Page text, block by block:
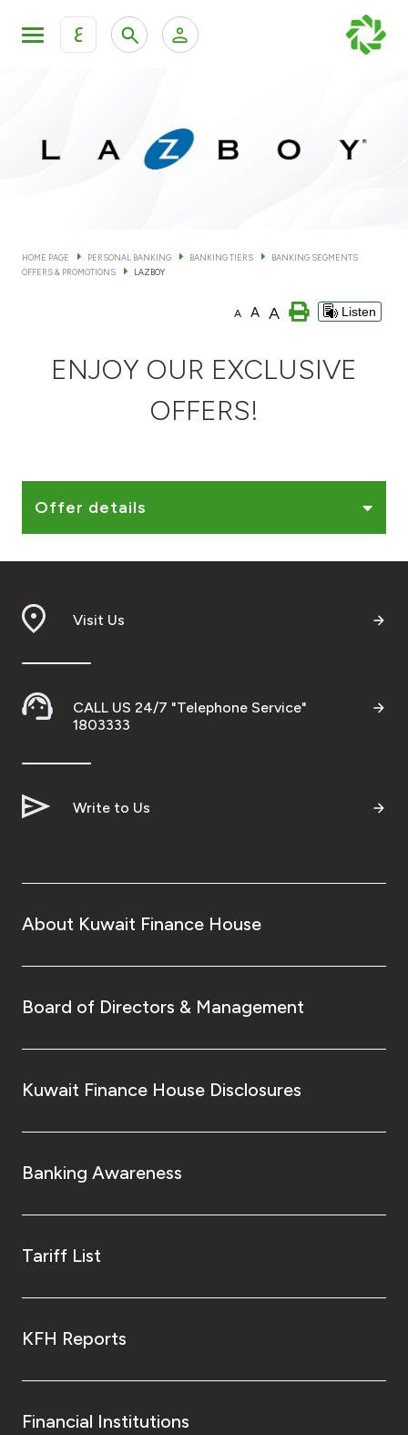
ع
KFH Online Corporate Banking Services
Contact us
Branch & ATM locator
Germany
Malaysia
Turkey
UK
Kingdom of Bahrain
HOME PAGE PERSONAL BANKING BANKING TIERS
BANKING SEGMENTS
OFFERS & PROMOTIONS
LAZBOY
A A A Listen
ENJOY OUR EXCLUSIVE
OFFERS!
Offer details
Visit Us
CALL US 24/7 "Telephone Service"
1803333
Write to Us
About Kuwait Finance House
Board of Directors & Management
Kuwait Finance House Disclosures
Banking Awareness
Tariff List
KFH Reports
Financial Institutions